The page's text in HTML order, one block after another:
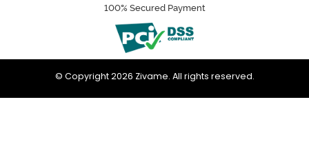
100% Secured Payment
© Copyright 2026 Zivame. All rights reserved.